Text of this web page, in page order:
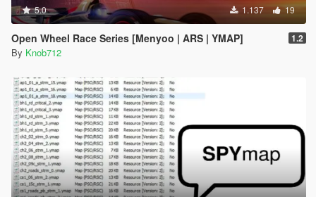
5.0 1.137 19
Open Wheel Race Series [Menyoo | ARS | YMAP] 1.2
By Knob712